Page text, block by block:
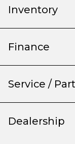
Inventory
Finance
Service /
Dealership